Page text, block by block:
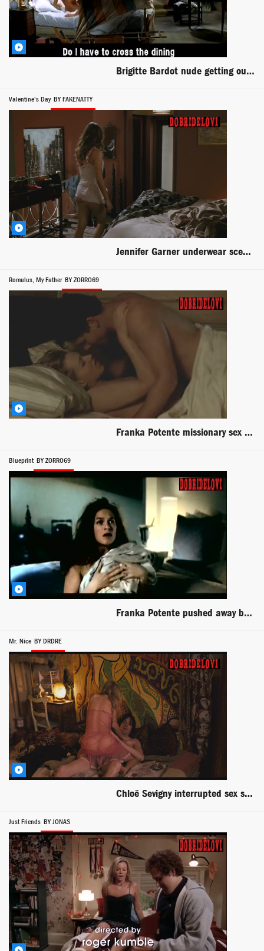
Brigitte Bardot nude getting out of bed scene from And God Created Woman
Valentine's Day BY FAKENATTY
Jennifer Garner underwear scene from Valentine's Day
Romulus, My Father BY ZORRO69
Franka Potente missionary sex with Eric Bana scene from Romulus, My Father
Blueprint BY ZORRO69
Franka Potente pushed away by man scene from Blueprint
Mr. Nice BY DRDRE
Chloë Sevigny interrupted sex scene from Mr. Nice
Just Friends BY JONAS